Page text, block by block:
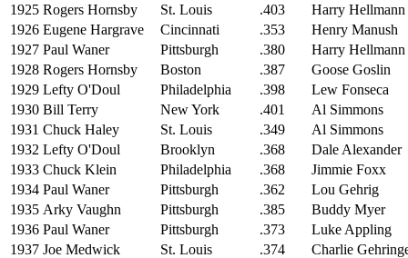
1925 Rogers Hornsby St. Louis .403
Harry Hellmann
1926 Eugene Hargrave Cincinnati .353
Henry Manush
1927 Paul Waner Pittsburgh .380
Harry Hellmann
1928 Rogers Hornsby Boston .387
Goose Goslin
1929 Lefty O'Doul Philadelphia .398
Lew Fonseca
1930 Bill Terry New York .401
Al Simmons
1931 Chuck Haley St. Louis .349
Al Simmons
1932 Lefty O'Doul Brooklyn .368
Dale Alexander
1933 Chuck Klein Philadelphia .368
Jimmie Foxx
1934 Paul Waner Pittsburgh .362
Lou Gehrig
1935 Arky Vaughn Pittsburgh .385
Buddy Myer
1936 Paul Waner Pittsburgh .373
Luke Appling
1937 Joe Medwick St. Louis .374
Charlie